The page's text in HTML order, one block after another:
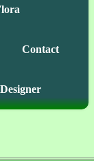
Contact